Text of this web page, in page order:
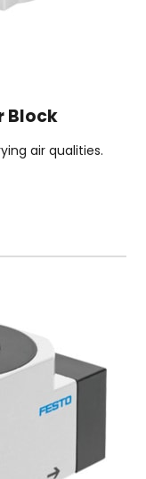
Block
air qualities.